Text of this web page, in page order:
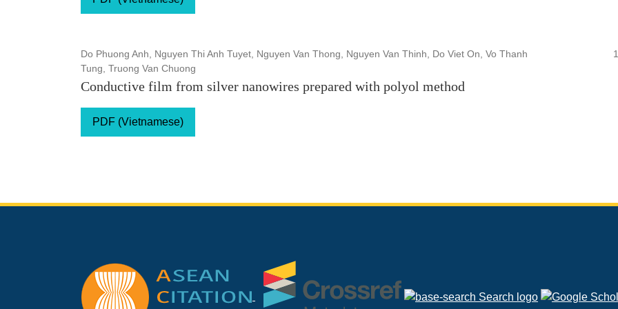
Do Phuong Anh, Nguyen Thi Anh Tuyet, Nguyen Van Thong, Nguyen Van Thinh, Do Viet On, Vo Thanh
Tung, Truong Van Chuong
Conductive film from silver nanowires prepared with polyol method
PDF (Vietnamese)